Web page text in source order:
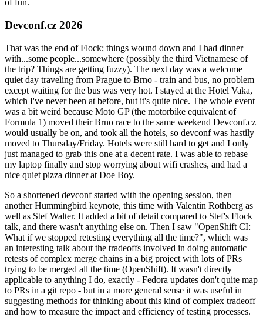
of fun.
Devconf.cz 2026
That was the end of Flock; things wound down and I had dinner
with...some people...somewhere (possibly the third Vietnamese of
the trip? Things are getting fuzzy). The next day was a welcome
quiet day traveling from Prague to Brno - train and bus, no problem
except waiting for the bus was very hot. I stayed at the Hotel Vaka,
which I've never been at before, but it's quite nice. The whole event
was a bit weird because Moto GP (the motorbike equivalent of
Formula 1) moved their Brno race to the same weekend Devconf.cz
would usually be on, and took all the hotels, so devconf was hastily
moved to Thursday/Friday. Hotels were still hard to get and I only
just managed to grab this one at a decent rate. I was able to rebase
my laptop finally and stop worrying about wifi crashes, and had a
nice quiet pizza dinner at Doe Boy.
So a shortened devconf started with the opening session, then
another Hummingbird keynote, this time with Valentin Rothberg as
well as Stef Walter. It added a bit of detail compared to Stef's Flock
talk, and there wasn't anything else on. Then I saw "OpenShift CI:
What if we stopped retesting everything all the time?", which was
an interesting talk about the tradeoffs involved in doing automatic
retests of complex merge chains in a big project with lots of PRs
trying to be merged all the time (OpenShift). It wasn't directly
applicable to anything I do, exactly - Fedora updates don't quite map
to PRs in a git repo - but in a more general sense it was useful in
suggesting methods for thinking about this kind of complex tradeoff
and how to measure the impact and efficiency of testing processes.